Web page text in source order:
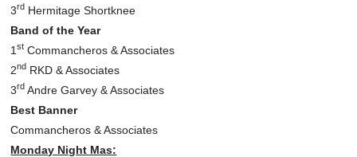
3rd Hermitage Shortknee
Band of the Year
1st Commancheros & Associates
2nd RKD & Associates
3rd Andre Garvey & Associates
Best Banner
Commancheros & Associates
Monday Night Mas: